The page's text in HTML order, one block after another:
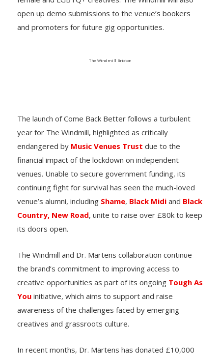
open up demo submissions to the venue’s bookers
and promoters for future gig opportunities.
The Windmill Brixton
The launch of Come Back Better follows a turbulent
year for The Windmill, highlighted as critically
endangered by Music Venues Trust due to the
financial impact of the lockdown on independent
venues. Unable to secure government funding, its
continuing fight for survival has seen the much-loved
venue’s alumni, including Shame, Black Midi and Black
Country, New Road, unite to raise over £80k to keep
its doors open.
The Windmill and Dr. Martens collaboration continue
the brand’s commitment to improving access to
creative opportunities as part of its ongoing Tough As
You initiative, which aims to support and raise
awareness of the challenges faced by emerging
creatives and grassroots culture.
In recent months, Dr. Martens has donated £10,000